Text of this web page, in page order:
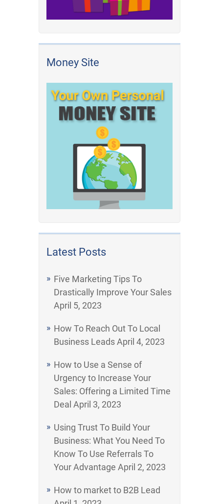
Money Site
Latest Posts
Five Marketing Tips To
Drastically Improve Your Sales
April 5, 2023
How To Reach Out To Local
Business LeadsApril 4, 2023
How to Use a Sense of
Urgency to Increase Your
Sales: Offering a Limited Time
Deal April 3, 2023
Using Trust To Build Your
Business: What You Need To
Know To Use Referrals To
Your Advantage April 2, 2023
How to market to B2B Lead